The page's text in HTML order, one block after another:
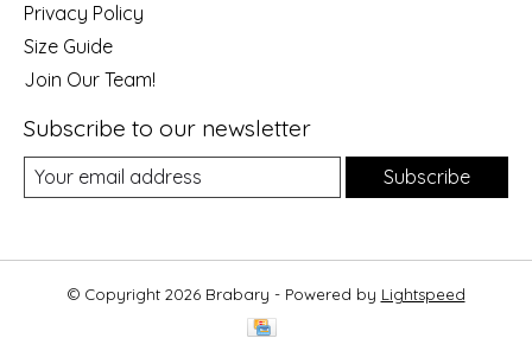
Privacy Policy
Size Guide
Join Our Team!
Subscribe to our newsletter
Subscribe
© Copyright 2026 Brabary - Powered by Lightspeed